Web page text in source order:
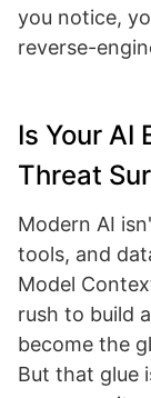
you notice,
reverse-
Is Your AI
Threat
Modern AI
tools, and
Model
rush to build
become the
But that glue